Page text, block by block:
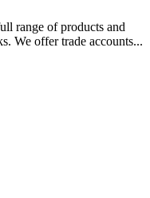
range of products and
We offer trade accounts...